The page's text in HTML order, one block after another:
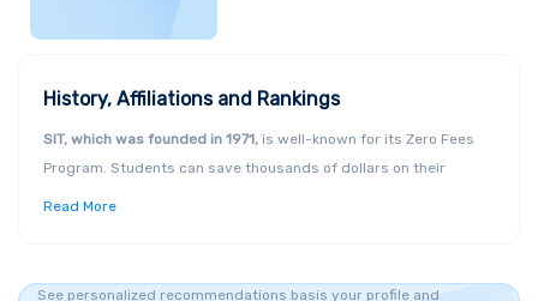
History, Affiliations and Rankings
SIT, which was founded in 1971, is well-known for its Zero Fees
Program. Students can save thousands of dollars on their
The Public New Zealand Tertiary Education Institution (TEI) is
Read More
See personalized recommendations basis your profile and